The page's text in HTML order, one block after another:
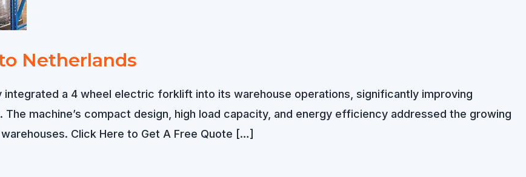
Netherlands
a 4 wheel electric forklift into its warehouse operations, significantly improving
machine’s compact design, high load capacity, and energy efficiency addressed the growing
Click Here to Get A Free Quote […]